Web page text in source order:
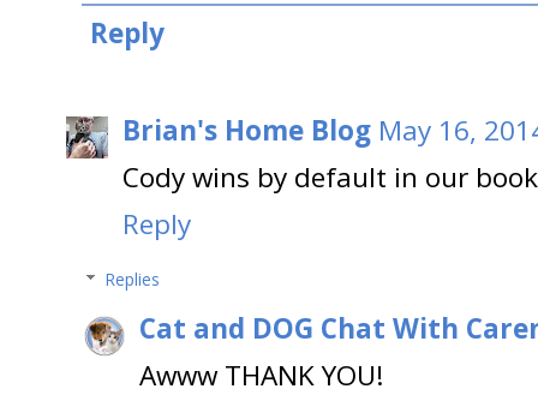
Reply
Brian's Home Blog May 16,
Cody wins by default in our
Reply
Replies
Cat and DOG Chat With
Awww THANK YOU!